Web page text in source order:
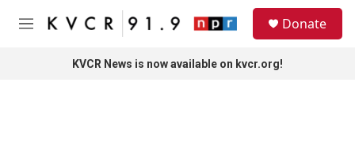
Skip to main content
M
Donate
KVCR News is now available on kvcr.org!